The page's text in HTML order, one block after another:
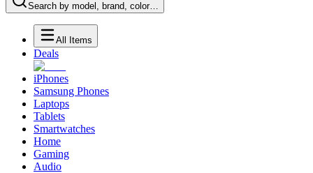
Search by model, brand, color…
All Items
Deals
iPhones
Samsung Phones
Laptops
Tablets
Smartwatches
Home
Gaming
Audio